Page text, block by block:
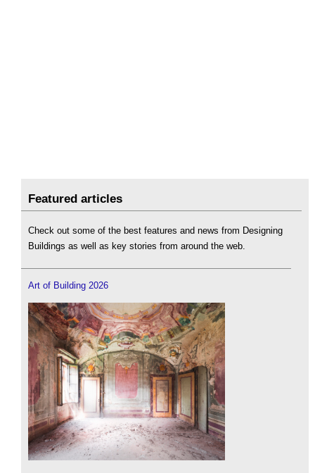
Featured articles
Check out some of the best features and news from Designing
Buildings as well as key stories from around the web.
Art of Building 2026